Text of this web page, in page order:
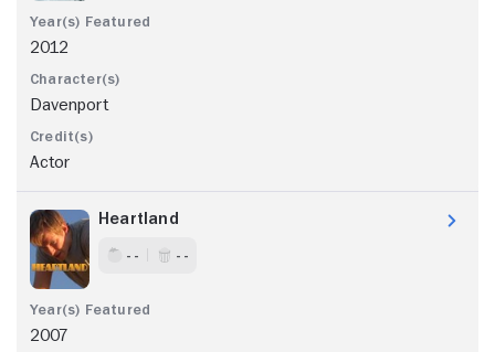
2012
Davenport
Actor
Heartland
- - - -
2007